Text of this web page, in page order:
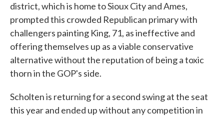
district, which is home to Sioux City and Ames,
prompted this crowded Republican primary with
challengers painting King, 71, as ineffective and
offering themselves up as a viable conservative
alternative without the reputation of being a toxic
thorn in the GOP's side.
Scholten is returning for a second swing at the seat
this year and ended up without any competition in